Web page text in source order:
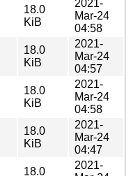
18.0
KiB
2021-
Mar-24
04:58
18.0
KiB
2021-
Mar-24
04:57
18.0
KiB
2021-
Mar-24
04:58
18.0
KiB
2021-
Mar-24
04:47
18.0
2021-